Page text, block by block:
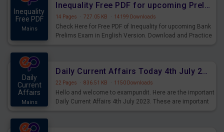
Inequality
Free PDF
Mains
Inequality Free PDF for upcoming Prelims Exams
14 Pages · 727.05 KB · 14199 Downloads
Check Here for Free PDF of Inequality for upcoming Bank
Prelims Exam in English Version. Download and Practice
Daily
Current
Affairs
Mains
Daily Current Affairs Today 4th July 2023 PDF Download
22 Pages · 836.51 KB · 1150 Downloads
Hello and welcome to exampundit. Here are the important
Daily Current Affairs 4th July 2023. These are important